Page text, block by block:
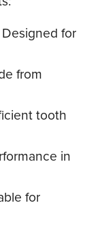
Designed for
from
tooth
in
for